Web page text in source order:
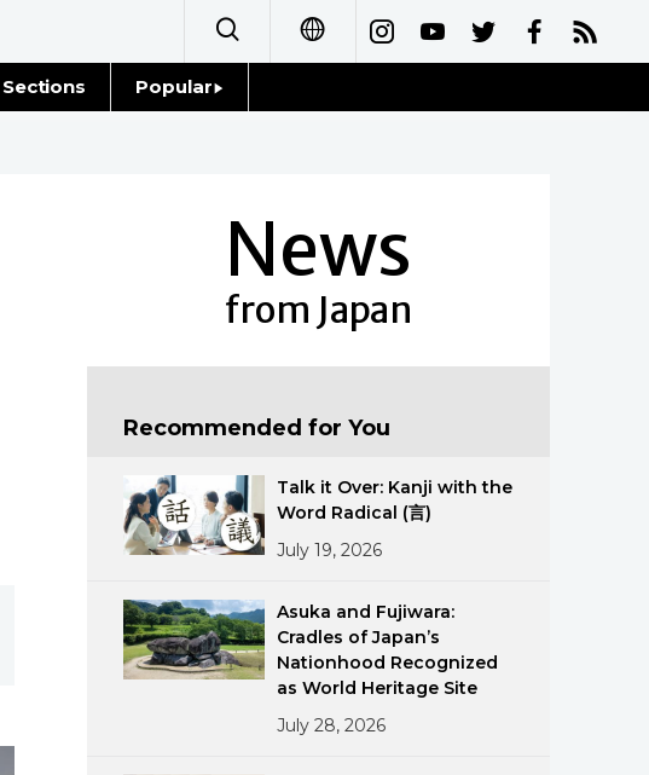
Français
Español
Sections Popular
News
from Japan
Recommended for You
Talk it Over: Kanji with the
Word Radical (言)
July 19, 2026
Asuka and Fujiwara:
Cradles of Japan’s
Nationhood Recognized
as World Heritage Site
July 28, 2026